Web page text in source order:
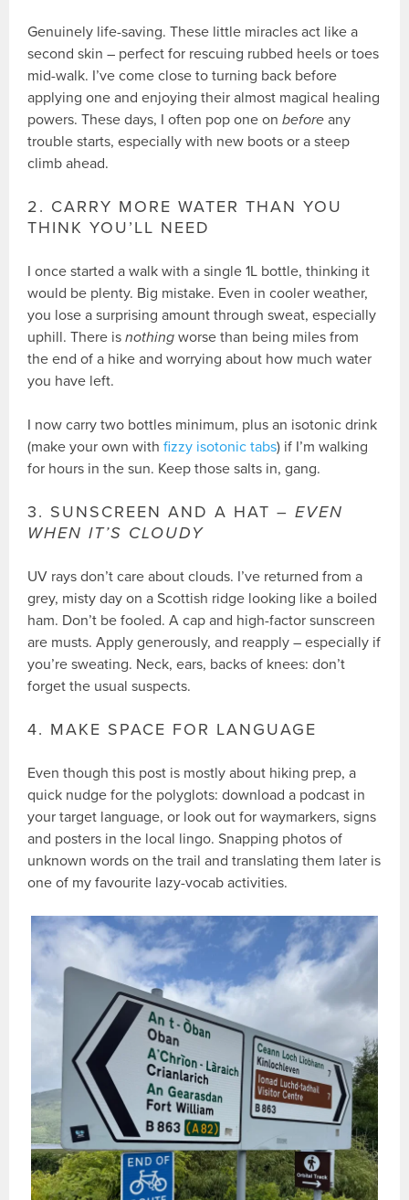
Genuinely life-saving. These little miracles act like a
second skin – perfect for rescuing rubbed heels or toes
mid-walk. I’ve come close to turning back before
applying one and enjoying their almost magical healing
powers. These days, I often pop one onbefore any
trouble starts, especially with new boots or a steep
climb ahead.
2. CARRY MORE WATER THAN YOU
THINK YOU’LL NEED
I once started a walk with a single 1L bottle, thinking it
would be plenty. Big mistake. Even in cooler weather,
you lose a surprising amount through sweat, especially
uphill. There isnothing worse than being miles from
the end of a hike and worrying about how much water
you have left.
I now carry two bottles minimum, plus an isotonic drink
(make your own withfizzy isotonic tabs) if I’m walking
for hours in the sun. Keep those salts in, gang.
3. SUNSCREEN AND A HAT –EVEN
WHEN IT’S CLOUDY
UV rays don’t care about clouds. I’ve returned from a
grey, misty day on a Scottish ridge looking like a boiled
ham. Don’t be fooled. A cap and high-factor sunscreen
are musts. Apply generously, and reapply – especially if
you’re sweating. Neck, ears, backs of knees: don’t
forget the usual suspects.
4. MAKE SPACE FOR LANGUAGE
Even though this post is mostly about hiking prep, a
quick nudge for the polyglots: download a podcast in
your target language, or look out for waymarkers, signs
and posters in the local lingo. Snapping photos of
unknown words on the trail and translating them later is
one of my favourite lazy-vocab activities.